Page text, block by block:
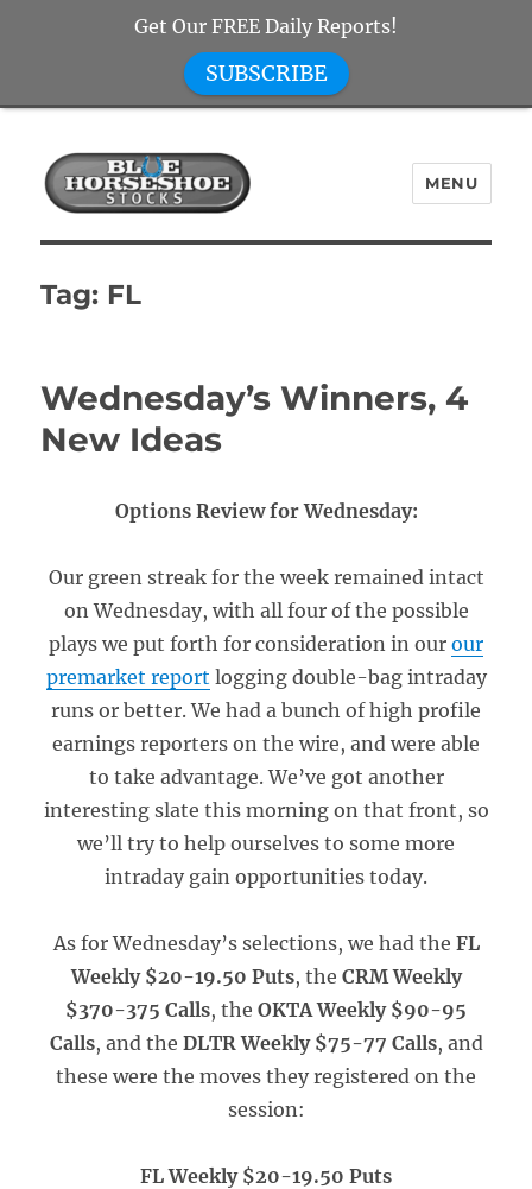
Blue Horseshoe Stocks
MENU
Tag: FL
Wednesday’s Winners, 4
New Ideas
Options Review for Wednesday:
Our green streak for the week remained intact
on Wednesday, with all four of the possible
plays we put forth for consideration in our our
premarket report logging double-bag intraday
runs or better. We had a bunch of high profile
earnings reporters on the wire, and were able
to take advantage. We’ve got another
interesting slate this morning on that front, so
we’ll try to help ourselves to some more
intraday gain opportunities today.
As for Wednesday’s selections, we had the FL
Weekly $20-19.50 Puts, the CRM Weekly
$370-375 Calls, the OKTA Weekly $90-95
Calls, and the DLTR Weekly $75-77 Calls, and
these were the moves they registered on the
session:
FL Weekly $20-19.50 Puts
Get Our FREE Daily Reports!
SUBSCRIBE